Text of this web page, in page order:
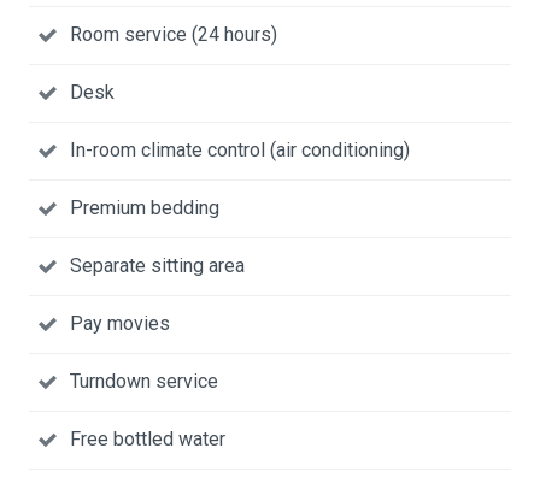
Room service (24 hours)
Desk
In-room climate control (air conditioning)
Premium bedding
Separate sitting area
Pay movies
Turndown service
Free bottled water